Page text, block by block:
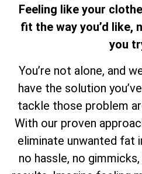
Feeling like your
fit the way you’d like,
you
You’re not alone, and
have the solution
tackle those problem
With our proven
eliminate unwanted fat
no hassle, no